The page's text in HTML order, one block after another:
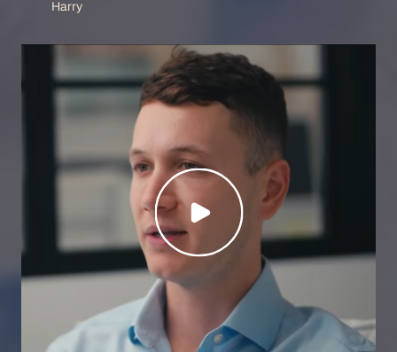
Harry